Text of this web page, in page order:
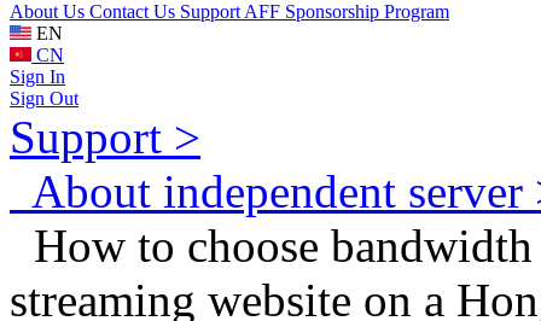
About Us Contact Us Support AFF Sponsorship Program
EN
CN
Sign In
Sign Out
Support >
About independent server
How to choose
streaming website on a